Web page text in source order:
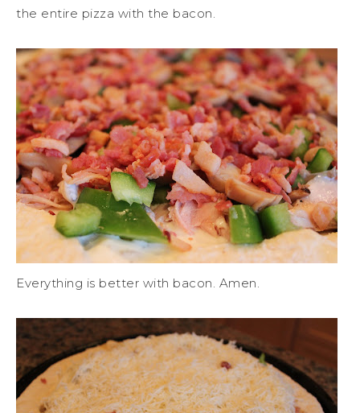
the entire pizza with the bacon.
Everything is better with bacon. Amen.